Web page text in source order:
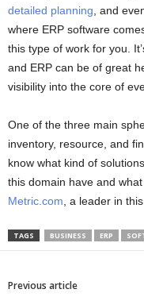
detailed planning , and
where ERP software
this type of work for you.
and ERP can be of great
visibility into the core of
One of the three main
inventory, resource, and
know what kind of
this domain have and
Metric.com , a leader in
TAGS BUSINESS ERP
Previous article